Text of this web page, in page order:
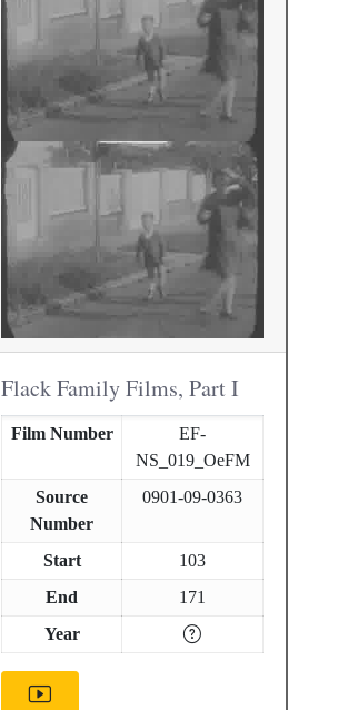
Flack Family Films, Part I
Film Number
EF-
NS_019_OeFM
Source
Number
0901-09-0363
Start
103
End
171
Year